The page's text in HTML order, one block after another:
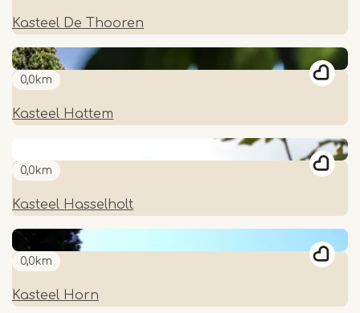
Kasteel De Thooren
0,0km
Kasteel Hattem
0,0km
Kasteel Hasselholt
0,0km
Kasteel Horn